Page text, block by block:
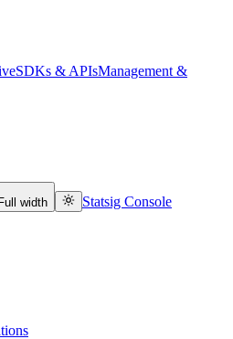
SDKs & APIsManagement &
Full width Statsig Console